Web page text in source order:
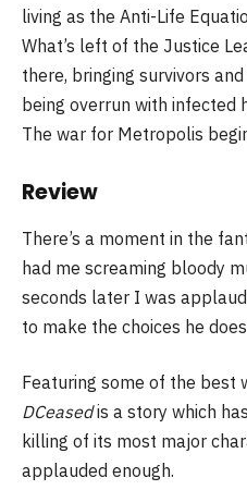
living as the Anti-Life
What’s left of the Justice
there, bringing survivors
being overrun with infected
The war for Metropolis
Review
There’s a moment in the
had me screaming bloody
seconds later I was
to make the choices he
Featuring some of the best
DCeasedis a story which
killing of its most major
applauded enough.